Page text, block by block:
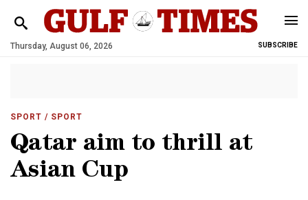
Thursday, August 06, 2026 SUBSCRIBE
SPORT / SPORT
Qatar aim to thrill at
Asian Cup